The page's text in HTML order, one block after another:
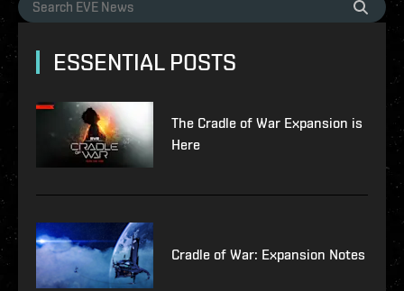
ESSENTIAL POSTS
The Cradle of War Expansion is
Here
Cradle of War: Expansion Notes